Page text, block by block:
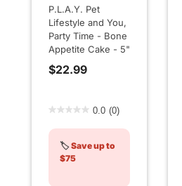
P.L.A.Y. Pet
Lifestyle and You,
Party Time - Bone
Appetite Cake - 5"
$22.99
3.3 out of 5 Customer Rating
0.0 (0)
🏷️Save up to
$75